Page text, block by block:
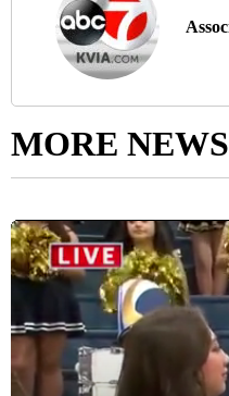
MORE NEWS